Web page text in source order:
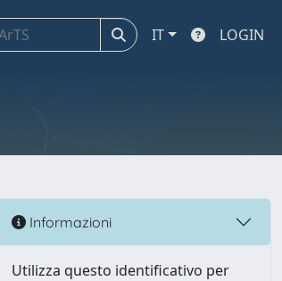
IT LOGIN
Informazioni
Utilizza questo identificativo per